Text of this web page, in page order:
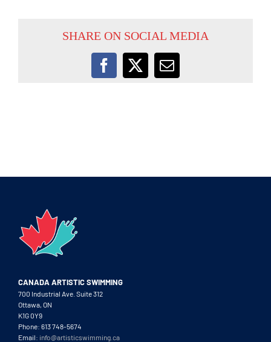
SHARE ON SOCIAL MEDIA
Facebook
X Email
CANADA ARTISTIC SWIMMING
700 Industrial Ave. Suite 312
Ottawa, ON
K1G 0Y9
Phone: 613 748-5674
Email: info@artisticswimming.ca